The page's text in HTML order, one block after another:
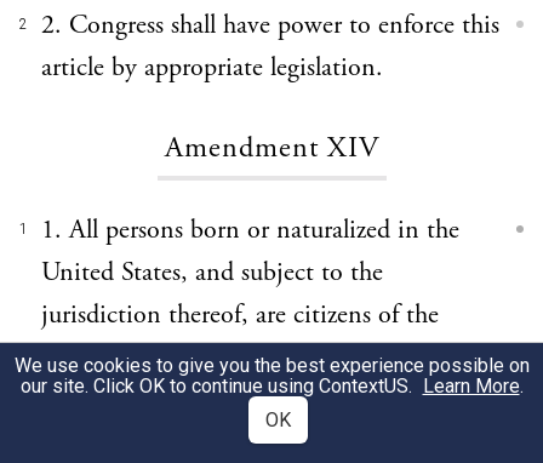
2
2. Congress shall have power to enforce this
article by appropriate legislation.
Amendment XIV
1
1. All persons born or naturalized in the
United States, and subject to the
jurisdiction thereof, are citizens of the
United States and of the State wherein they
reside. No State shall make or enforce any
law which shall abridge the privileges or
We use cookies to give you the best experience possible on
our site. Click OK to continue using ContextUS. Learn More.
OK